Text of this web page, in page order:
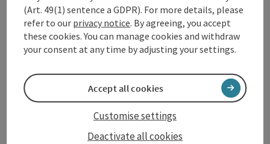
Volksschule Mitterkirchen
The Mitterkirchen primary school is very lovingly
furnished. The children learn how to treat others and
Mitterkirchen im Machland
Opening hours
Open on Mondays
Open on Tuesdays
Open on Wednesdays
THOpen on Thursdays
FROpen on Fridays
PHOpen on public holidays
(Art. 49(1) sentence a GDPR). For more details, please
refer to our privacy notice. By agreeing, you accept
these cookies. You can manage cookies and withdraw
your consent at any time by adjusting your settings.
Deactivate all cookies
Customise settings
Accept all cookies